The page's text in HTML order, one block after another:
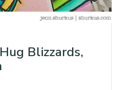
Blizzards,